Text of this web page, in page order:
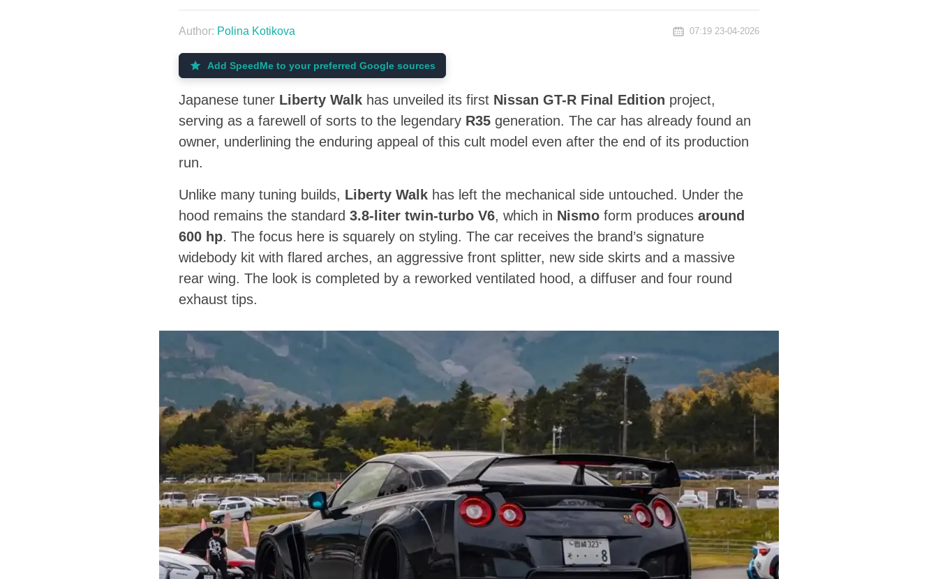
Author: Polina Kotikova 07:19 23-04-2026
Add SpeedMe to your preferred Google sources
Japanese tuner Liberty Walkhas unveiled its first Nissan GT-R Final Edition project,
serving as a farewell of sorts to the legendary R35generation. The car has already found an
owner, underlining the enduring appeal of this cult model even after the end of its production
run.
Unlike many tuning builds, Liberty Walkhas left the mechanical side untouched. Under the
hood remains the standard 3.8-liter twin-turbo V6, which in Nismoform produces around
600 hp. The focus here is squarely on styling. The car receives the brand’s signature
widebody kit with flared arches, an aggressive front splitter, new side skirts and a massive
rear wing. The look is completed by a reworked ventilated hood, a diffuser and four round
exhaust tips.